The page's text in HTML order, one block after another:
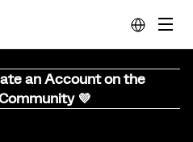
an Account on the
💜